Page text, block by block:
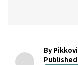
By